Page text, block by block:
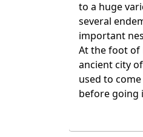
to a huge
several
important
At the foot of
ancient city
used to
before going